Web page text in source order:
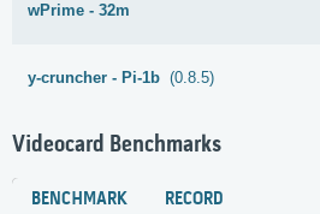
wPrime - 32m
y-cruncher - Pi-1b (0.8.5)
Videocard Benchmarks
BENCHMARK RECORD